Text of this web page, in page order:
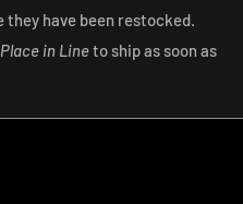
they have been restocked.
in Lineto ship as soon as